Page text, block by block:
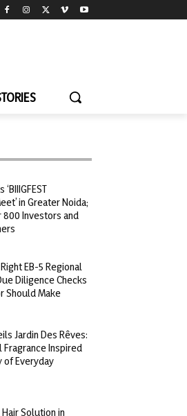
in Greater Noida;
Investors and
EB-5 Regional
Diligence Checks
Should Make
Jardin Des Rêves:
Fragrance Inspired
of Everyday
Solution in